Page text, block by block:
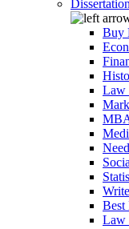
Buy
Law
Best
Law